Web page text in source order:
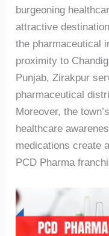
burgeoning
attractive
the pharmaceutical
proximity to
Punjab, Zirakpur
pharmaceutical
Moreover, the
healthcare
medications create
PCD Pharma